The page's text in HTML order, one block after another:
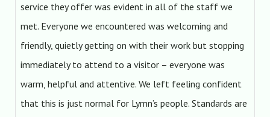
service they offer was evident in all of the staff we
met. Everyone we encountered was welcoming and
friendly, quietly getting on with their work but stopping
immediately to attend to a visitor – everyone was
warm, helpful and attentive. We left feeling confident
that this is just normal for Lymn’s people. Standards are